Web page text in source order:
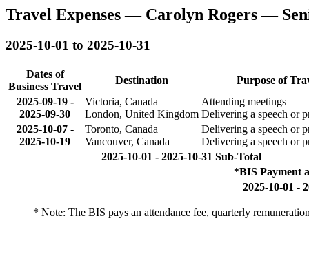
Travel Expenses — Carolyn Rogers —
2025-10-01 to 2025-10-31
Dates of
Business Travel
Destination
Purpose of
2025-09-19-
2025-09-30
Victoria, Canada
London, United Kingdom
Attending meetings
Delivering a speech or
2025-10-07-
2025-10-19
Toronto, Canada
Vancouver, Canada
Delivering a speech or
Delivering a speech or
2025-10-01 - 2025-10-31 Sub-Total
*BIS Payment
2025-10-01 -
* Note: The BIS pays an attendance fee, quarterly